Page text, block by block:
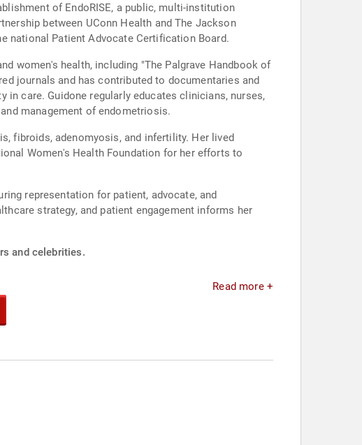
of EndoRISE, a public, multi-institution
between UConn Health and The Jackson
national Patient Advocate Certification Board.
women's health, including "The Palgrave Handbook of
journals and has contributed to documentaries and
care. Guidone regularly educates clinicians, nurses,
management of endometriosis.
fibroids, adenomyosis, and infertility. Her lived
Women's Health Foundation for her efforts to
representation for patient, advocate, and
strategy, and patient engagement informs her
and celebrities.
Read more +